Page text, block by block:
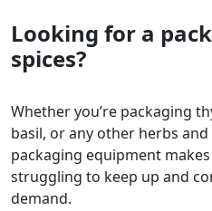
Looking for a
spices?
Whether you’re packaging
basil, or any other herbs
packaging equipment
struggling to keep up and
demand.